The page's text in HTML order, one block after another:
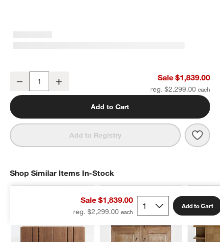
Breckenridge 78" Weathered Rustic Oak Wood Credenza
Decrease Sale $1,839.00
reg. $2,299.00
Add to Cart
Add to Registry
Sale $1,839.00
reg. $2,299.00
Add to Cart
Shop Similar Items In-Stock
SHOP SIMILAR ITEMS IN-STOCKITEMS SKIPPED. UNDO.